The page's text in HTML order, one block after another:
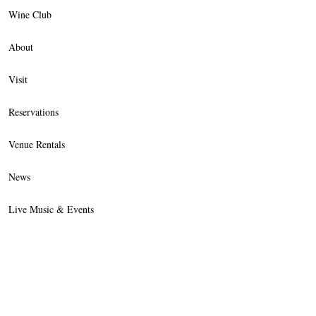
Wine Club
About
Visit
Reservations
Venue Rentals
News
Live Music & Events